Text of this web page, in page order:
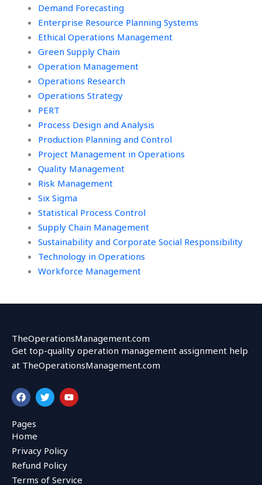
Demand Forecasting
Enterprise Resource Planning Systems
Ethical Operations Management
Green Supply Chain
Operation Management
Operations Research
Operations Strategy
PERT
Process Design and Analysis
Production Planning and Control
Project Management in Operations
Quality Management
Risk Management
Six Sigma
Statistical Process Control
Supply Chain Management
Sustainability and Corporate Social Responsibility
Technology in Operations
Workforce Management
TheOperationsManagement.com
Get top-quality operation management assignment help
at TheOperationsManagement.com
F
a
c
e
b
o
o
k
T
w
i
r
Y
o
u
Pages
Home
Privacy Policy
Refund Policy
Terms of Service